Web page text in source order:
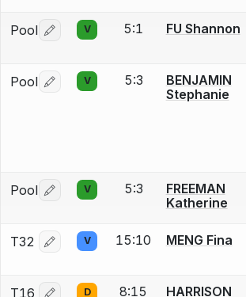
Pool Log in or create an account to report
V 5:1 FU Shannon
Pool Log in or create an account to report
V 5:3
BENJAMIN
Stephanie
Pool Log in or create an account to report
V 5:3
FREEMAN
Katherine
T32 Log in or create an account to report
V 15:10 MENG Fina
T16 D 8:15
HARRISON